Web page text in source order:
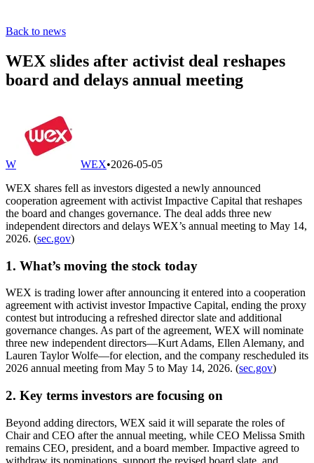
Back to news
WEX slides after activist deal reshapes
board and delays annual meeting
W WEX•2026-05-05
WEX shares fell as investors digested a newly announced
cooperation agreement with activist Impactive Capital that reshapes
the board and changes governance. The deal adds three new
independent directors and delays WEX’s annual meeting to May 14,
2026. (sec.gov)
1. What’s moving the stock today
WEX is trading lower after announcing it entered into a cooperation
agreement with activist investor Impactive Capital, ending the proxy
contest but introducing a refreshed director slate and additional
governance changes. As part of the agreement, WEX will nominate
three new independent directors—Kurt Adams, Ellen Alemany, and
Lauren Taylor Wolfe—for election, and the company rescheduled its
2026 annual meeting from May 5 to May 14, 2026. (sec.gov)
2. Key terms investors are focusing on
Beyond adding directors, WEX said it will separate the roles of
Chair and CEO after the annual meeting, while CEO Melissa Smith
remains CEO, president, and a board member. Impactive agreed to
withdraw its nominations, support the revised board slate, and